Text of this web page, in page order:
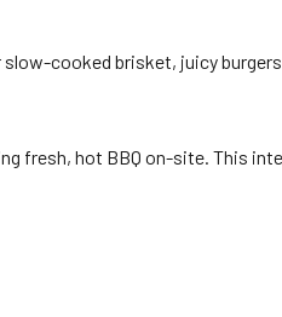
cooked brisket, juicy
fresh, hot BBQ on-site. This